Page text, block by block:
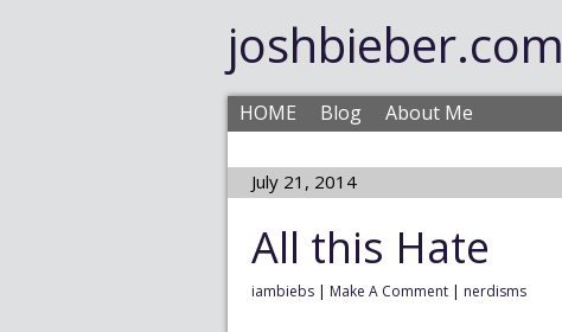
joshbieber.com
HOME Blog About Me
July 21, 2014
All this Hate
iambiebs | Make A Comment | nerdisms